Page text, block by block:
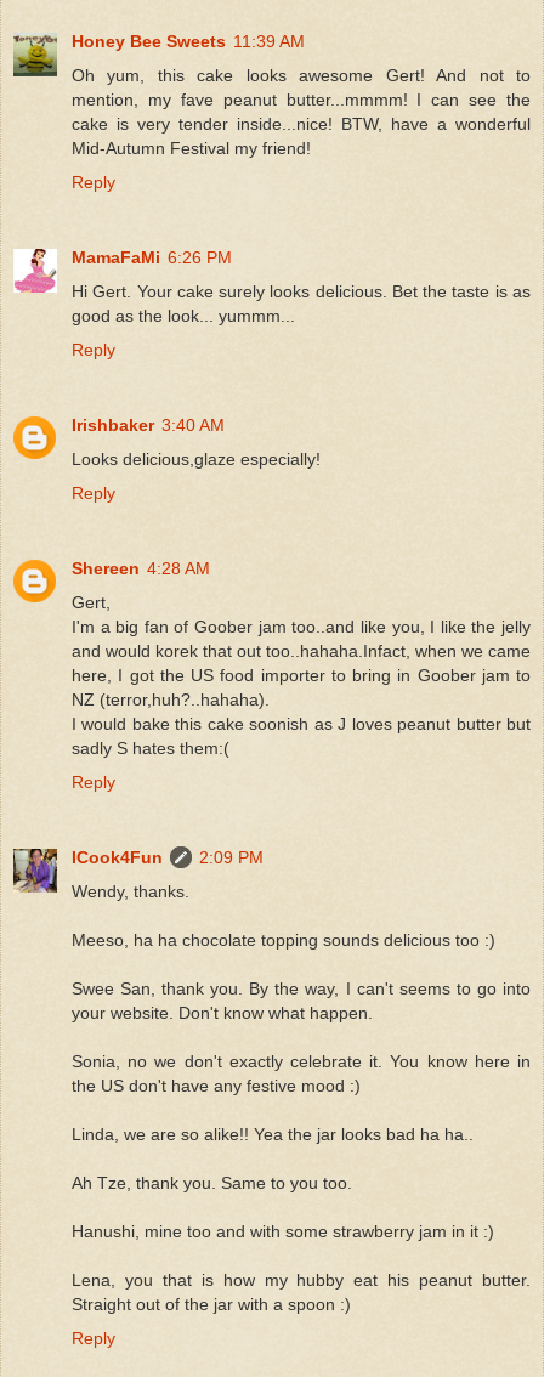
Honey Bee Sweets 11:39 AM
Oh yum, this cake looks awesome Gert! And not to
mention, my fave peanut butter...mmmm! I can see the
cake is very tender inside...nice! BTW, have a wonderful
Mid-Autumn Festival my friend!
Reply
MamaFaMi 6:26 PM
Hi Gert. Your cake surely looks delicious. Bet the taste is as
good as the look... yummm...
Reply
Irishbaker 3:40 AM
Looks delicious,glaze especially!
Reply
Shereen 4:28 AM
Gert,
I'm a big fan of Goober jam too..and like you, I like the jelly
and would korek that out too..hahaha.Infact, when we came
here, I got the US food importer to bring in Goober jam to
NZ (terror,huh?..hahaha).
I would bake this cake soonish as J loves peanut butter but
sadly S hates them:(
Reply
ICook4Fun
2:09 PM
Wendy, thanks.
Meeso, ha ha chocolate topping sounds delicious too :)
Swee San, thank you. By the way, I can't seems to go into
your website. Don't know what happen.
Sonia, no we don't exactly celebrate it. You know here in
the US don't have any festive mood :)
Linda, we are so alike!! Yea the jar looks bad ha ha..
Ah Tze, thank you. Same to you too.
Hanushi, mine too and with some strawberry jam in it :)
Lena, you that is how my hubby eat his peanut butter.
Straight out of the jar with a spoon :)
Reply